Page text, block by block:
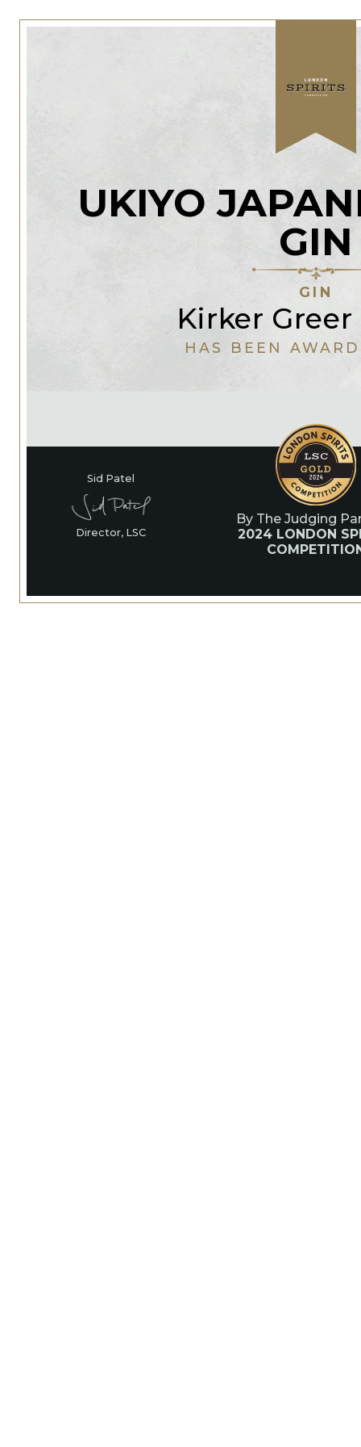
UKIYO
GIN
GIN
Kirker
HAS BEEN
Sid Patel
Director, LSC
By The Judging
2024 LONDON